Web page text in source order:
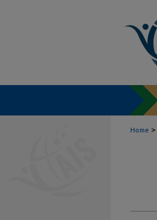
Home >